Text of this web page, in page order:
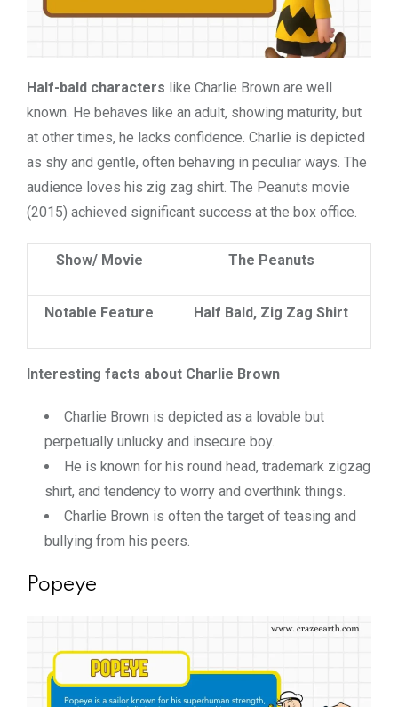
Half-bald characters like Charlie Brown are well
known. He behaves like an adult, showing maturity, but
at other times, he lacks confidence. Charlie is depicted
as shy and gentle, often behaving in peculiar ways. The
audience loves his zig zag shirt. The Peanuts movie
(2015) achieved significant success at the box office.
Show/ Movie The Peanuts
Notable Feature Half Bald, Zig Zag Shirt
Interesting facts about Charlie Brown
Charlie Brown is depicted as a lovable but
perpetually unlucky and insecure boy.
He is known for his round head, trademark zigzag
shirt, and tendency to worry and overthink things.
Charlie Brown is often the target of teasing and
bullying from his peers.
Popeye